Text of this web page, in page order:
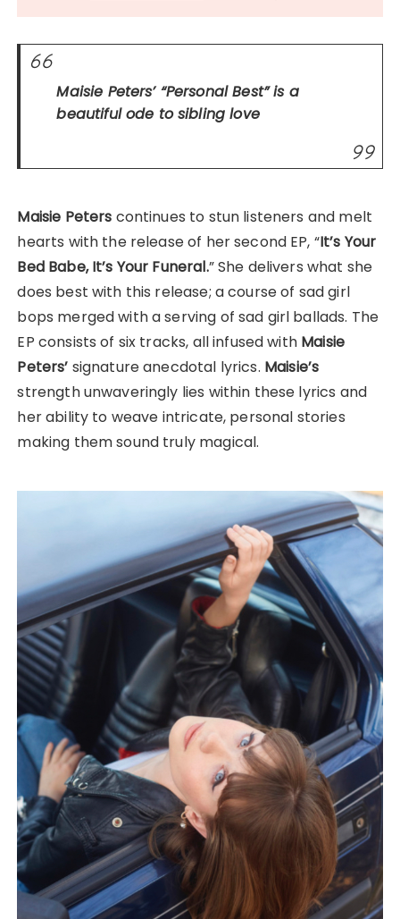
Maisie Peters’“Personal Best”is a
beautiful ode to sibling love
Maisie Peters continues to stun listeners and melt
hearts with the release of her second EP, “It’s Your
Bed Babe, It’s Your Funeral.” She delivers what she
does best with this release; a course of sad girl
bops merged with a serving of sad girl ballads. The
EP consists of six tracks, all infused with Maisie
Peters’ signature anecdotal lyrics. Maisie’s
strength unwaveringly lies within these lyrics and
her ability to weave intricate, personal stories
making them sound truly magical.